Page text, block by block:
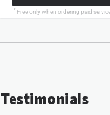
* Free only when ordering paid
Testimonials